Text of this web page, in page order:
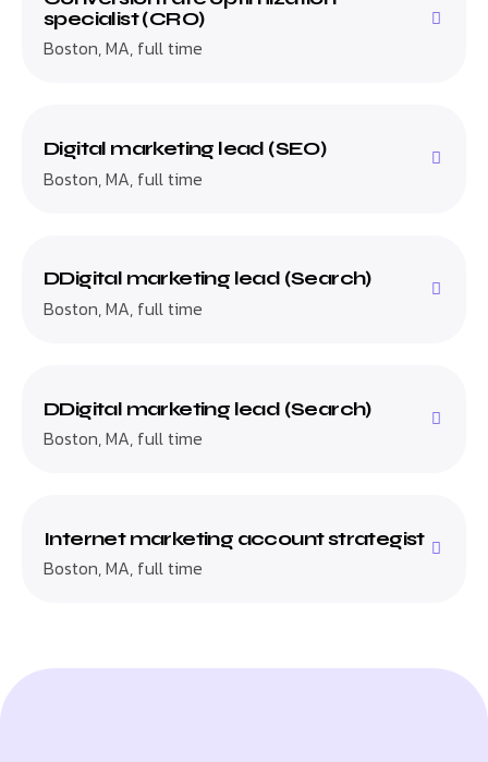
specialist (CRO)
Boston, MA, full time
Digital marketing lead (SEO)
Boston, MA, full time
DDigital marketing lead (Search)
Boston, MA, full time
DDigital marketing lead (Search)
Boston, MA, full time
Internet marketing account strategist
Boston, MA, full time